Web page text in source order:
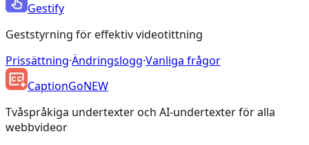
Gestify
Geststyrning för effektiv videotittning
Prissättning·Ändringslogg·Vanliga frågor
CaptionGoNEW
Tvåspråkiga undertexter och AI-undertexter för alla
webbvideor